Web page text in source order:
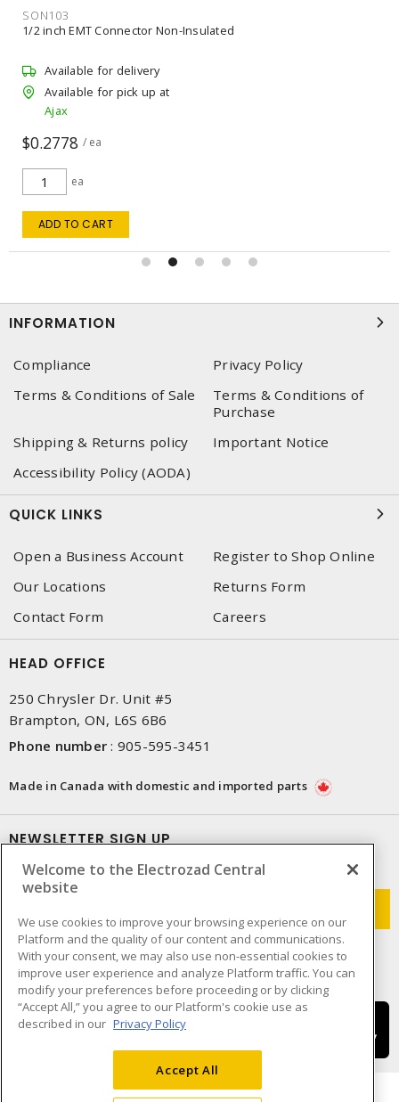
SON103
1/2 inch EMT Connector Non-Insulated
Available for delivery
Available for pick up at
Ajax
$0.2778 / ea
ea
ADD TO CART
INFORMATION
Compliance
Privacy Policy
Terms & Conditions of Sale
Terms & Conditions of
Purchase
Shipping & Returns policy
Important Notice
Accessibility Policy (AODA)
QUICK LINKS
Open a Business Account
Register to Shop Online
Our Locations
Returns Form
Contact Form
Careers
HEAD OFFICE
250 Chrysler Dr. Unit #5
Brampton, ON, L6S 6B6
Phone number : 905-595-3451
Made in Canada with domestic and imported parts
NEWSLETTER SIGN UP
Get up-to-date information on what Electrozad offers.
Welcome to the Electrozad Central
website
We use cookies to improve your browsing experience on our
Platform and the quality of our content and communications.
With your consent, we may also use non-essential cookies to
improve user experience and analyze Platform traffic. You can
modify your preferences before proceeding or by clicking
“Accept All,” you agree to our Platform's cookie use as
described in our Privacy Policy
Accept All